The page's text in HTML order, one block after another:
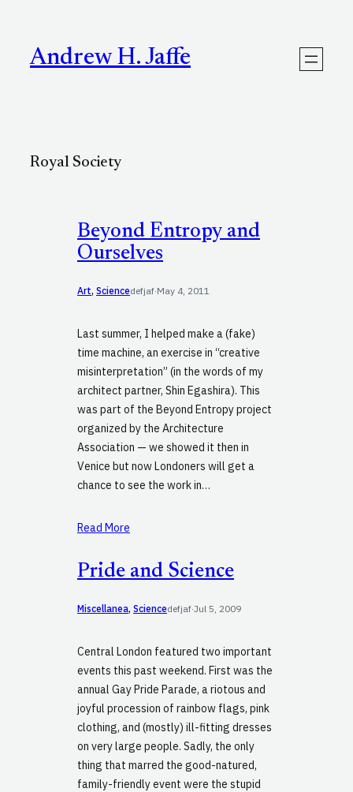
contentAndrew H. Jaffe
Royal Society
Beyond Entropy and
Ourselves
Art, Sciencedefjaf·May 4, 2011
Last summer, I helped make a (fake)
time machine, an exercise in “creative
misinterpretation” (in the words of my
architect partner, Shin Egashira). This
was part of the Beyond Entropy project
organized by the Architecture
Association — we showed it then in
Venice but now Londoners will get a
chance to see the work in…
Read More
Pride and Science
Miscellanea, Sciencedefjaf·Jul 5, 2009
Central London featured two important
events this past weekend. First was the
annual Gay Pride Parade, a riotous and
joyful procession of rainbow flags, pink
clothing, and (mostly) ill-fitting dresses
on very large people. Sadly, the only
thing that marred the good-natured,
family-friendly event were the stupid